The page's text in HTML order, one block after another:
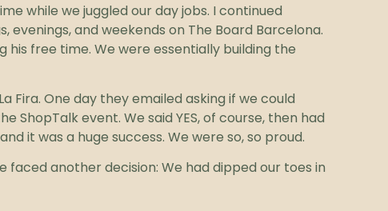
while we juggled our day jobs. I continued
and weekends on The Board Barcelona.
his free time. We were essentially building the
Fira. One day they emailed asking if we could
event. We said YES, of course, then had
it was a huge success. We were so, so proud.
faced another decision: We had dipped our toes in